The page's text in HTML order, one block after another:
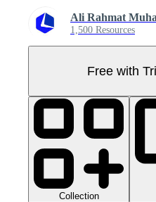
Ali Rahmat
1,500 Resources
Free with
Collection